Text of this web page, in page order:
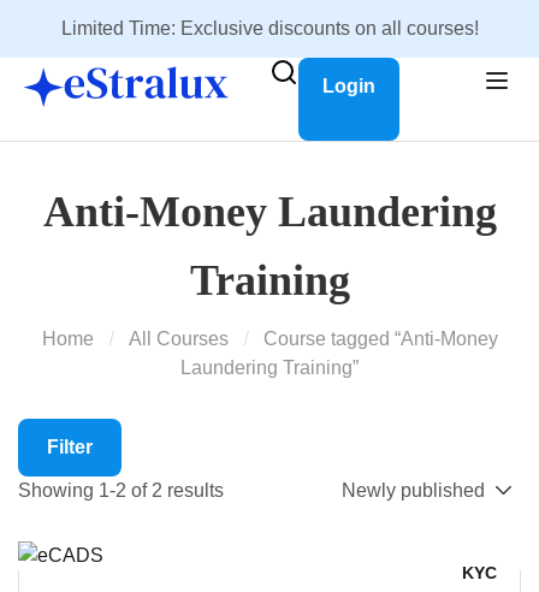
Limited Time: Exclusive discounts on all courses!
Login
Anti-Money Laundering
Training
Home All Courses
Course tagged “Anti-Money
Laundering Training”
Filter
Showing 1-2 of 2 results
KYC